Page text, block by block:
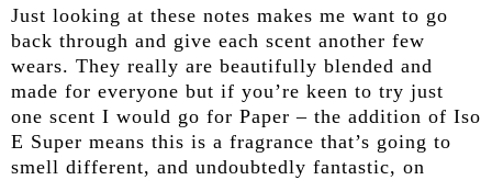
Just looking at these notes makes me want to go
back through and give each scent another few
wears. They really are beautifully blended and
made for everyone but if you’re keen to try just
one scent I would go for Paper – the addition of Iso
E Super means this is a fragrance that’s going to
smell different, and undoubtedly fantastic, on